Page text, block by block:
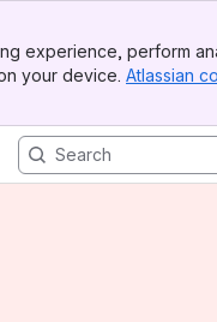
experience, perform
your device. Atlassian